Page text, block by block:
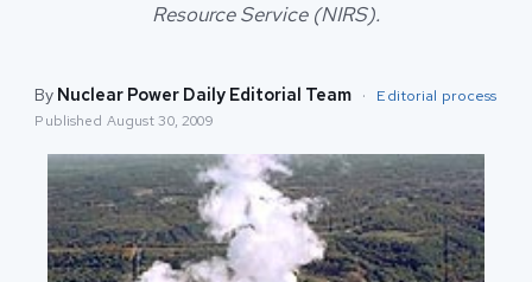
Resource Service (NIRS).
By Nuclear Power Daily Editorial Team · Editorial process
Published August 30, 2009